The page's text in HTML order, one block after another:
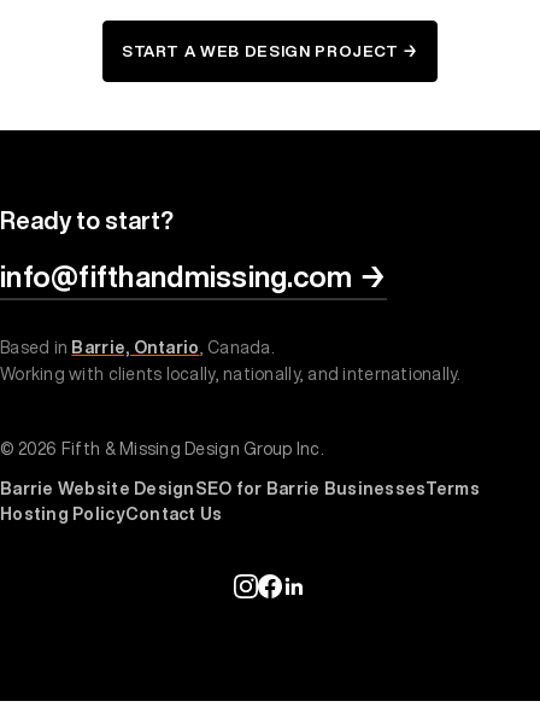
START A WEB DESIGN PROJECT →
Ready to start?
info@fifthandmissing.com →
Based in Barrie, Ontario, Canada.
Working with clients locally, nationally, and internationally.
© 2026 Fifth & Missing Design Group Inc.
Barrie Website DesignSEO for Barrie BusinessesTerms
Hosting PolicyContact Us